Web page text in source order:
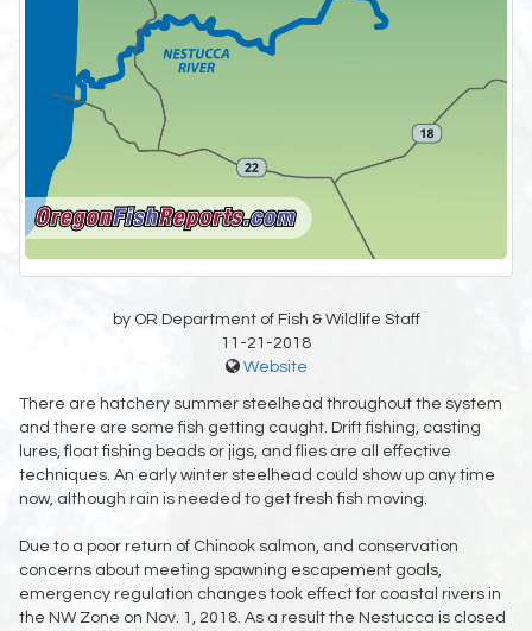
by OR Department of Fish & Wildlife Staff
11-21-2018
Website
There are hatchery summer steelhead throughout the system
and there are some fish getting caught. Drift fishing, casting
lures, float fishing beads or jigs, and flies are all effective
techniques. An early winter steelhead could show up any time
now, although rain is needed to get fresh fish moving.
Due to a poor return of Chinook salmon, and conservation
concerns about meeting spawning escapement goals,
emergency regulation changes took effect for coastal rivers in
the NW Zone on Nov. 1, 2018. As a result the Nestucca is closed